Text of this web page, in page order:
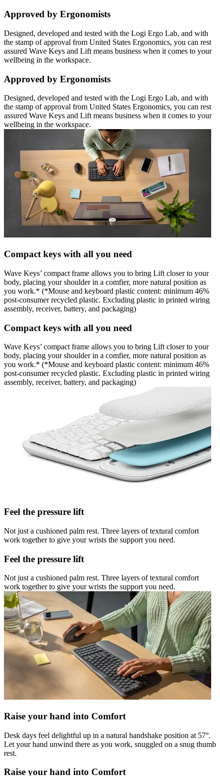
Approved by Ergonomists
Designed, developed and tested with the Logi Ergo Lab, and with
the stamp of approval from United States Ergonomics, you can rest
assured Wave Keys and Lift means business when it comes to your
wellbeing in the workspace.
Approved by Ergonomists
Designed, developed and tested with the Logi Ergo Lab, and with
the stamp of approval from United States Ergonomics, you can rest
assured Wave Keys and Lift means business when it comes to your
wellbeing in the workspace.
Compact keys with all you need
Wave Keys’ compact frame allows you to bring Lift closer to your
body, placing your shoulder in a comfier, more natural position as
you work.* (*Mouse and keyboard plastic content: minimum 46%
post-consumer recycled plastic. Excluding plastic in printed wiring
assembly, receiver, battery, and packaging)
Compact keys with all you need
Wave Keys’ compact frame allows you to bring Lift closer to your
body, placing your shoulder in a comfier, more natural position as
you work.* (*Mouse and keyboard plastic content: minimum 46%
post-consumer recycled plastic. Excluding plastic in printed wiring
assembly, receiver, battery, and packaging)
Feel the pressure lift
Not just a cushioned palm rest. Three layers of textural comfort
work together to give your wrists the support you need.
Feel the pressure lift
Not just a cushioned palm rest. Three layers of textural comfort
work together to give your wrists the support you need.
Raise your hand into Comfort
Desk days feel delightful up in a natural handshake position at 57°.
Let your hand unwind there as you work, snuggled on a snug thumb
rest.
Raise your hand into Comfort